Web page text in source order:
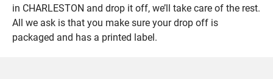
in CHARLESTON and drop it off, we’ll take care of the rest.
All we ask is that you make sure your drop off is
packaged and has a printed label.